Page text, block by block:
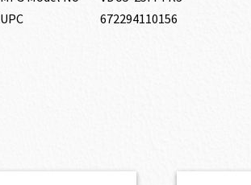
UPC
672294110156